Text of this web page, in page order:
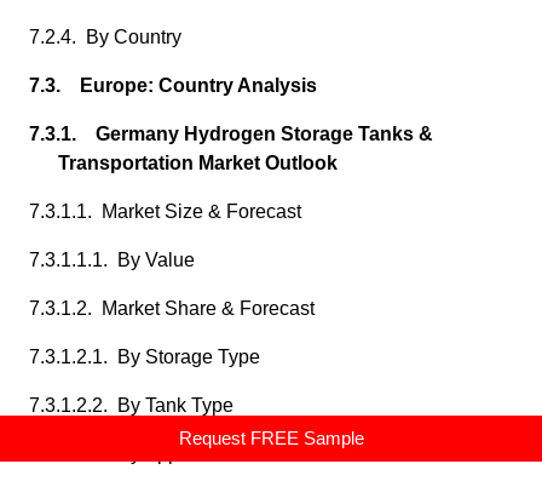
Request FREE Sample
7.2.4. By Country
7.3. Europe: Country Analysis
7.3.1. Germany Hydrogen Storage Tanks &
Transportation Market Outlook
7.3.1.1. Market Size & Forecast
7.3.1.1.1. By Value
7.3.1.2. Market Share & Forecast
7.3.1.2.1. By Storage Type
7.3.1.2.2. By Tank Type
7.3.1.2.3. By Application